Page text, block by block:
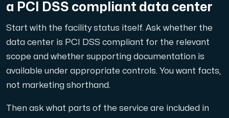
a PCI DSS compliant data center
Start with the facility status itself. Ask whether the
data center is PCI DSS compliant for the relevant
scope and whether supporting documentation is
available under appropriate controls. You want facts,
not marketing shorthand.
Then ask what parts of the service are included in